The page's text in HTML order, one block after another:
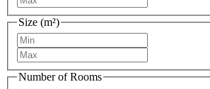
Size (m²)
Number of Rooms